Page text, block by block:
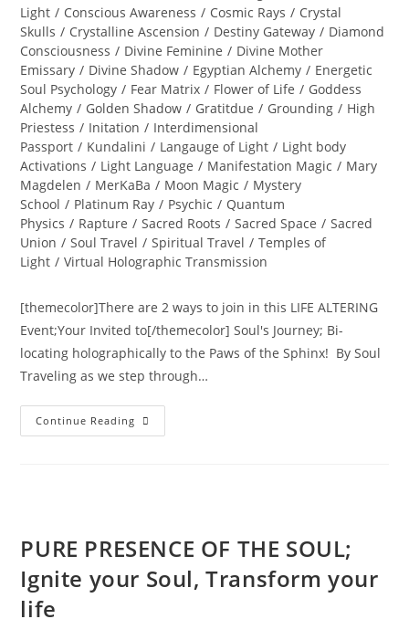
Light / Conscious Awareness / Cosmic Rays / Crystal
Skulls / Crystalline Ascension / Destiny Gateway / Diamond
Consciousness / Divine Feminine / Divine Mother
Emissary / Divine Shadow / Egyptian Alchemy / Energetic
Soul Psychology / Fear Matrix / Flower of Life / Goddess
Alchemy / Golden Shadow / Gratitdue / Grounding / High
Priestess / Initation / Interdimensional
Passport / Kundalini / Langauge of Light / Light body
Activations / Light Language / Manifestation Magic / Mary
Magdelen / MerKaBa / Moon Magic / Mystery
School / Platinum Ray / Psychic / Quantum
Physics / Rapture / Sacred Roots / Sacred Space / Sacred
Union / Soul Travel / Spiritual Travel / Temples of
Light / Virtual Holographic Transmission
[themecolor]There are 2 ways to join in this LIFE ALTERING
Event;Your Invited to[/themecolor] Soul's Journey; Bi-
locating holographically to the Paws of the Sphinx! By Soul
Traveling as we step through…
Continue Reading INTER-
DIMENSIONAL
PURE PRESENCE OF THE SOUL;
Ignite your Soul, Transform your
life